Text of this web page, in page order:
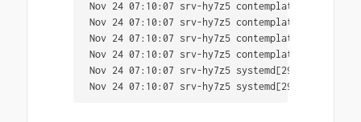
Nov 24 07:10:07 srv-hy7z5
Nov 24 07:10:07 srv-hy7z5 contemplation[3018]:
Nov 24 07:10:07 srv-hy7z5
Nov 24 07:10:07 srv-hy7z5 contemplation[3018]:
Nov 24 07:10:07 srv-hy7z5 systemd[2995]:
Nov 24 07:10:07 srv-hy7z5 systemd[2995]: